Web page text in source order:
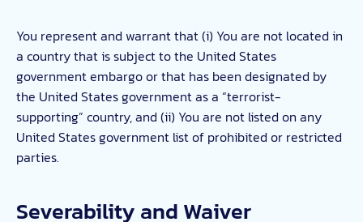
You represent and warrant that (i) You are not located in
a country that is subject to the United States
government embargo or that has been designated by
the United States government as a “terrorist-
supporting” country, and (ii) You are not listed on any
United States government list of prohibited or restricted
parties.
Severability and Waiver